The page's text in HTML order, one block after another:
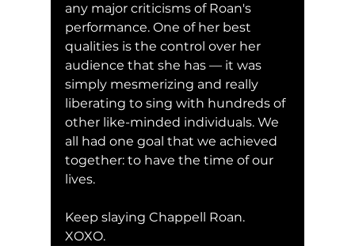
any major criticisms of Roan's
performance. One of her best
qualities is the control over her
audience that she has — it was
simply mesmerizing and really
liberating to sing with hundreds of
other like-minded individuals. We
all had one goal that we achieved
together: to have the time of our
lives.
Keep slaying Chappell Roan.
XOXO.